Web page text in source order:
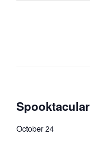
Spooktacular
October 24